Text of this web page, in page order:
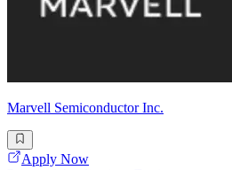
Marvell Semiconductor Inc.
Apply Now